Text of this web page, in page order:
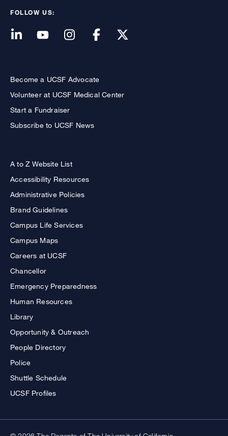
FOLLOW US:
Become a UCSF Advocate
Volunteer at UCSF Medical Center
Start a Fundraiser
Subscribe to UCSF News
A to Z Website List
Accessibility Resources
Administrative Policies
Brand Guidelines
Campus Life Services
Campus Maps
Careers at UCSF
Chancellor
Emergency Preparedness
Human Resources
Library
Opportunity & Outreach
People Directory
Police
Shuttle Schedule
UCSF Profiles